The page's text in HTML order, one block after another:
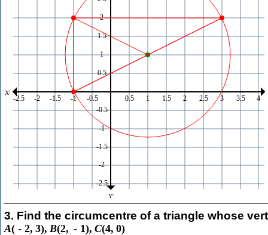
3. Find the circumcentre of a triangle whose
A( - 2, 3), B(2, - 1), C(4, 0)